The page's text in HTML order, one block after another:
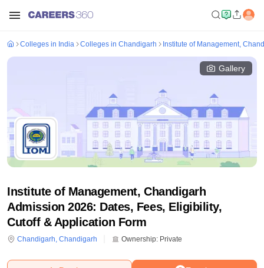
Colleges in India Colleges in Chandigarh Institute of Management,
Gallery
Institute of Management, Chandigarh
Admission 2026: Dates, Fees, Eligibility,
Cutoff & Application Form
Chandigarh, Chandigarh Ownership: Private